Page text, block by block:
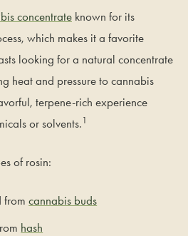
concentrate known for its
which makes it a favorite
looking for a natural concentrate
heat and pressure to cannabis
terpene-rich experience
or solvents. 1
of rosin:
fromcannabis buds
hash